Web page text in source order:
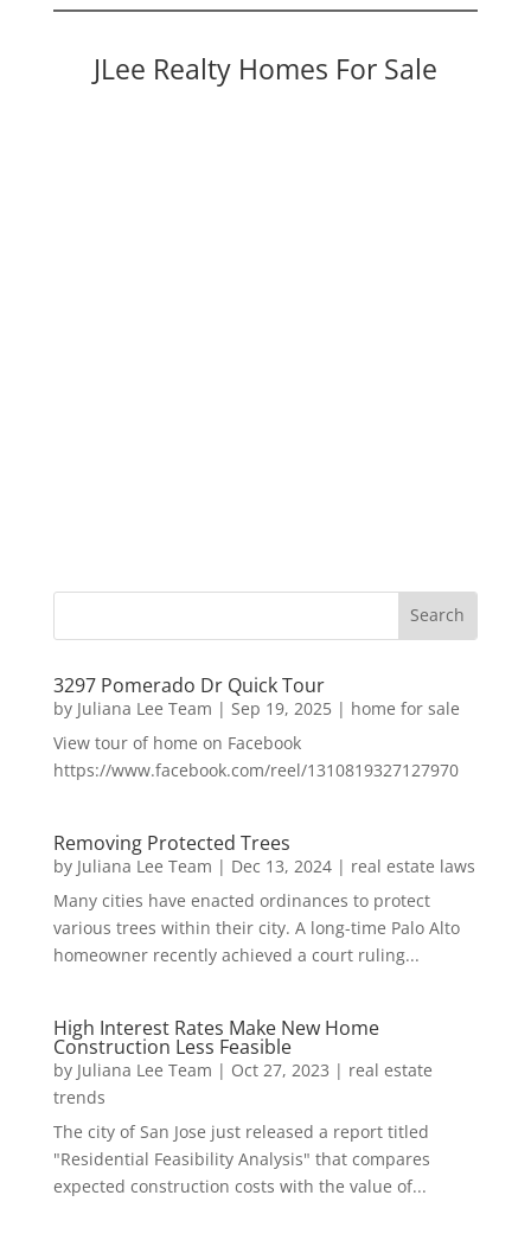
JLee Realty Homes For Sale
3297 Pomerado Dr Quick Tour
by Juliana Lee Team | Sep 19, 2025| home for sale
View tour of home on Facebook
https://www.facebook.com/reel/1310819327127970
Removing Protected Trees
by Juliana Lee Team | Dec 13, 2024| real estate laws
Many cities have enacted ordinances to protect
various trees within their city. A long-time Palo Alto
homeowner recently achieved a court ruling...
High Interest Rates Make New Home
Construction Less Feasible
by Juliana Lee Team | Oct 27, 2023 | real estate
trends
The city of San Jose just released a report titled
"Residential Feasibility Analysis" that compares
expected construction costs with the value of...